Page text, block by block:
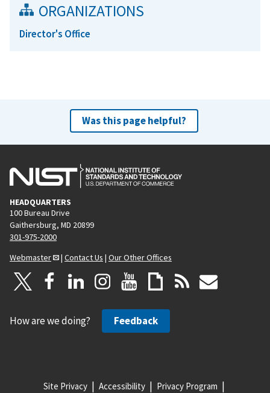
ORGANIZATIONS
Director's Office
Was this page helpful?
HEADQUARTERS
100 Bureau Drive
Gaithersburg, MD 20899
301-975-2000
Webmaster
| Contact Us | Our Other Offices
How are we doing? Feedback
Site Privacy Accessibility Privacy Program